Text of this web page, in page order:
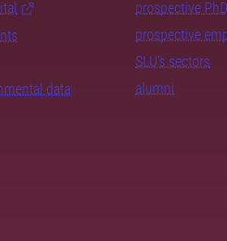
data
prospective
prospective
SLU's sectors
alumni